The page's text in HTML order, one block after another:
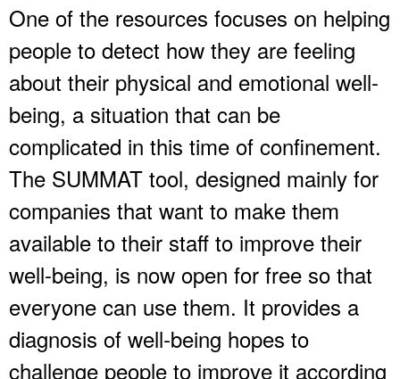
One of the resources focuses on helping
people to detect how they are feeling
about their physical and emotional well-
being, a situation that can be
complicated in this time of confinement.
The SUMMAT tool, designed mainly for
companies that want to make them
available to their staff to improve their
well-being, is now open for free so that
everyone can use them. It provides a
diagnosis of well-being hopes to
challenge people to improve it according